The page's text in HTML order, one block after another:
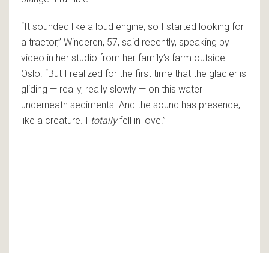
“It sounded like a loud engine, so I started looking for
a tractor,” Winderen, 57, said recently, speaking by
video in her studio from her family’s farm outside
Oslo. “But I realized for the first time that the glacier is
gliding — really, really slowly — on this water
underneath sediments. And the sound has presence,
like a creature. I
totallyfell in love.”